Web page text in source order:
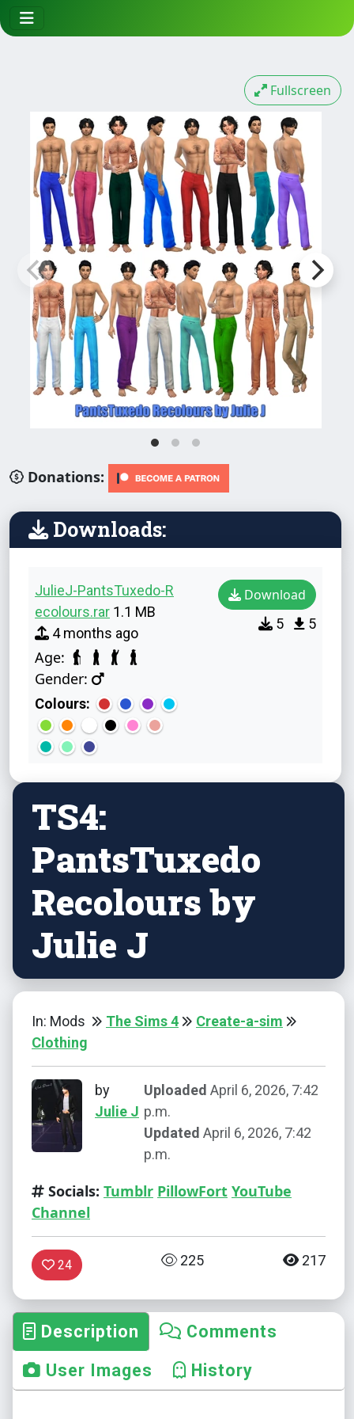
Fullscreen
Donations:
Downloads:
JulieJ-PantsTuxedo-R
ecolours.rar 1.1 MB
4 months ago
Age:
Gender:
Colours:
Download
5 5
TS4:
PantsTuxedo
Recolours by
Julie J
In: Mods The Sims 4
Create-a-sim
Clothing
by
Julie J
Uploaded April 6, 2026, 7:42
p.m.
Updated April 6, 2026, 7:42
p.m.
Socials: Tumblr PillowFort YouTube
Channel
24 225 217
Description
Comments
User Images
History